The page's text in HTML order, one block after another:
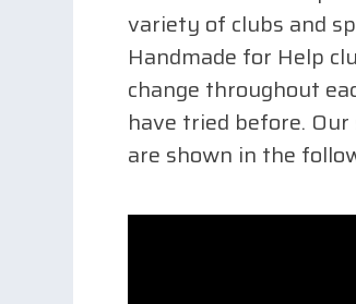
variety of clubs and
Handmade for Help
change throughout
have tried before.
are shown in the